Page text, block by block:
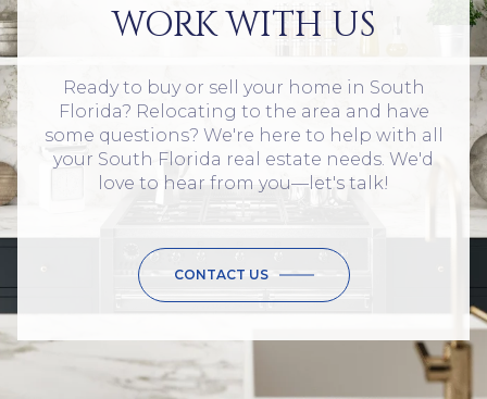
WORK WITH US
Ready to buy or sell your home in South
Florida? Relocating to the area and have
some questions? We're here to help with all
your South Florida real estate needs. We'd
love to hear from you—let's talk!
CONTACT US